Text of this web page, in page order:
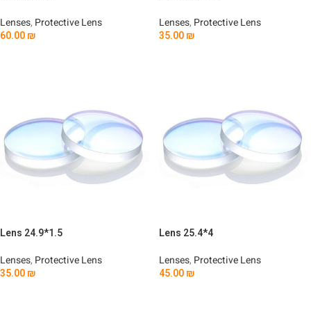
Lenses, Protective Lens
60.00₪
Lenses, Protective Lens
35.00₪
Lens 24.9*1.5
Lenses, Protective Lens
35.00₪
Lens 25.4*4
Lenses, Protective Lens
45.00₪